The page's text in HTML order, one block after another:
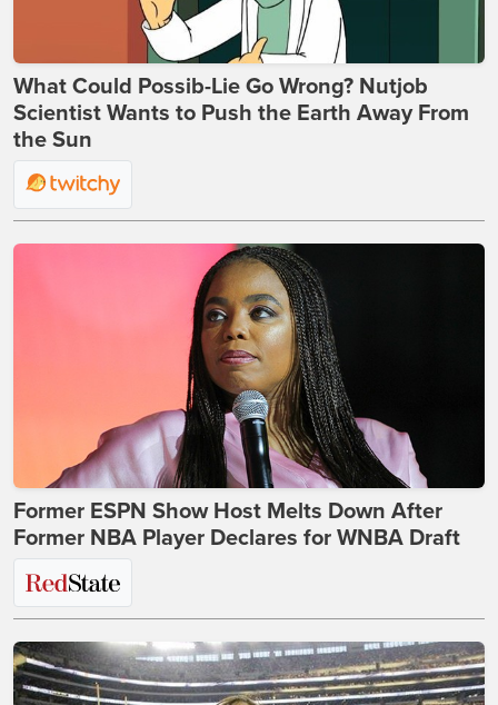
What Could Possib-Lie Go Wrong? Nutjob
Scientist Wants to Push the Earth Away From
the Sun
Former ESPN Show Host Melts Down After
Former NBA Player Declares for WNBA Draft